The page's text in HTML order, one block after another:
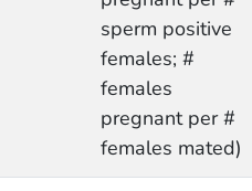
sperm positive
females; #
females
pregnant per #
females mated)